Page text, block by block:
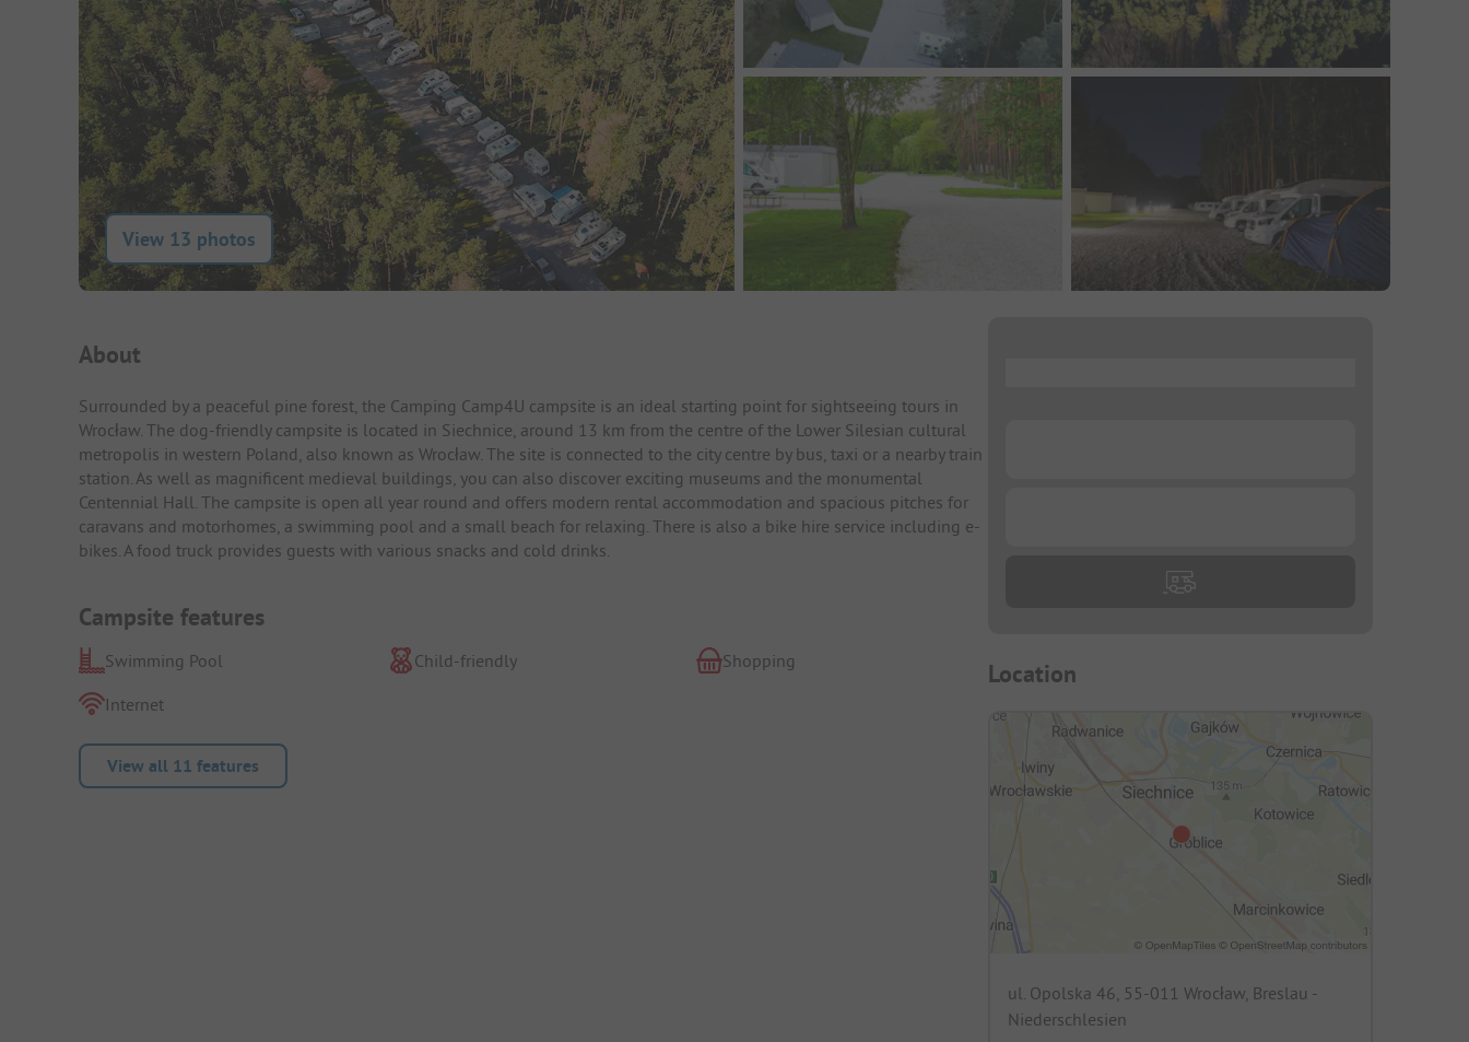
View 13 photos
Campsite Intro
About
Surrounded by a peaceful pine forest, the Camping Camp4U campsite is an ideal starting point for sightseeing tours in
Wrocław. The dog-friendly campsite is located in Siechnice, around 13 km from the centre of the Lower Silesian cultural
metropolis in western Poland, also known as Wrocław. The site is connected to the city centre by bus, taxi or a nearby train
station. As well as magnificent medieval buildings, you can also discover exciting museums and the monumental
Centennial Hall. The campsite is open all year round and offers modern rental accommodation and spacious pitches for
caravans and motorhomes, a swimming pool and a small beach for relaxing. There is also a bike hire service including e-
bikes. A food truck provides guests with various snacks and cold drinks.
Campsite features
Swimming Pool Child-friendly
Shopping
Internet
View all 11 features
Location
ul. Opolska 46, 55-011 Wrocław, Breslau -
Niederschlesien